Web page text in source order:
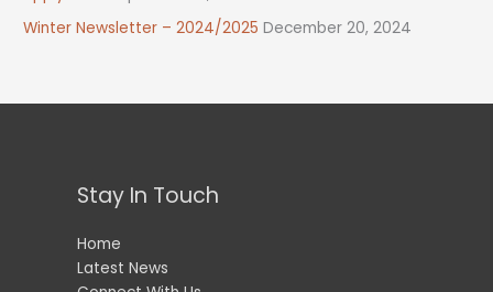
Winter Newsletter – 2024/2025 December 20, 2024
Stay In Touch
Home
Latest News